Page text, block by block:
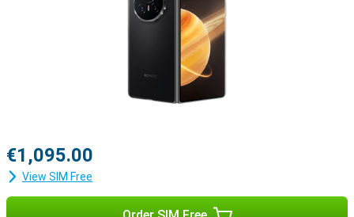
€1,095.00
View SIM Free